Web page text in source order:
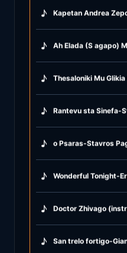
♪ Kapetan Andrea
♪ Ah Elada (S agapo)
♪ Thesaloniki Mu
♪ Rantevu sta Sinefa-
♪ o Psaras-Stavros
♪ Wonderful Tonight-
♪ Doctor Zhivago
♪ San trelo fortigo-